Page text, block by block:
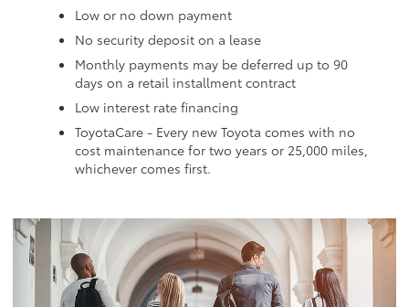
Low or no down payment
No security deposit on a lease
Monthly payments may be deferred up to 90
days on a retail installment contract
Low interest rate financing
ToyotaCare - Every new Toyota comes with no
cost maintenance for two years or 25,000 miles,
whichever comes first.